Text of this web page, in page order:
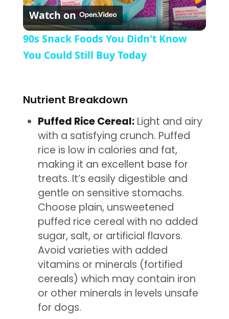
Watch on
90s Snack Foods You Didn't Know
You Could Still Buy Today
Nutrient Breakdown
Puffed Rice Cereal: Light and airy
with a satisfying crunch. Puffed
rice is low in calories and fat,
making it an excellent base for
treats. It’s easily digestible and
gentle on sensitive stomachs.
Choose plain, unsweetened
puffed rice cereal with no added
sugar, salt, or artificial flavors.
Avoid varieties with added
vitamins or minerals (fortified
cereals) which may contain iron
or other minerals in levels unsafe
for dogs.